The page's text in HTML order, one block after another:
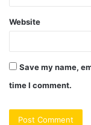
Website
Save my name,
time I comment.